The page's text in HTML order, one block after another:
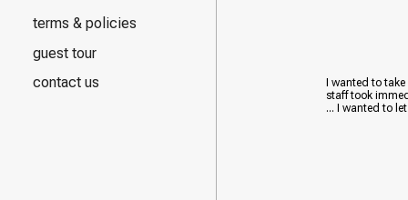
terms & policies
guest tour
contact us
I wanted to
staff took
... I wanted to